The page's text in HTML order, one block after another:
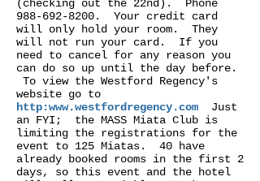
(checking out the 22nd). Phone
988-692-8200. Your credit card
will only hold your room. They
will not run your card. If you
need to cancel for any reason you
can do so up until the day before.
To view the Westford Regency's
website go to
http:www.westfordregency.com
Just
an FYI; the MASS Miata Club is
limiting the registrations for the
event to 125 Miatas. 40 have
already booked rooms in the first 2
days, so this event and the hotel